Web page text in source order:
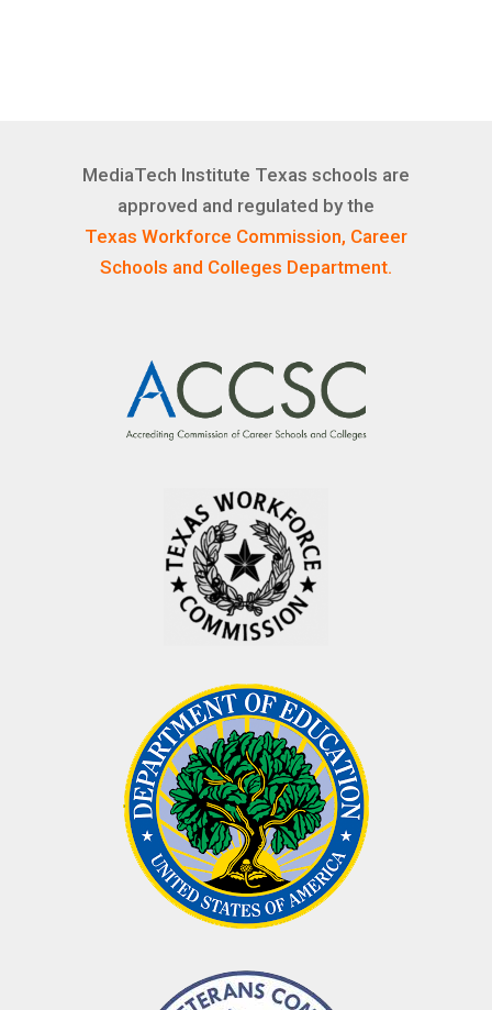
MediaTech Institute Texas schools are
approved and regulated by the
Texas Workforce Commission, Career
Schools and Colleges Department.